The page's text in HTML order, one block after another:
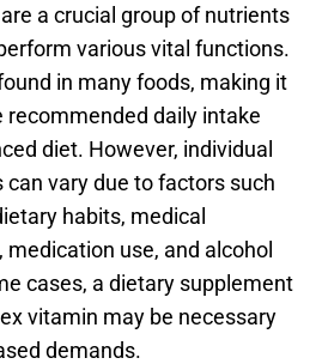
a crucial group of nutrients
various vital functions.
in many foods, making it
recommended daily intake
diet. However, individual
can vary due to factors such
habits, medical
use, and alcohol
cases, a dietary supplement
vitamin may be necessary
demands.